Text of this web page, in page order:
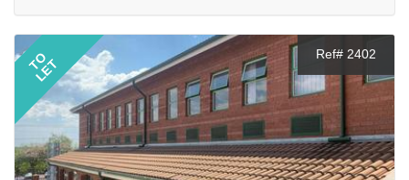
TO
LET
Ref# 2402